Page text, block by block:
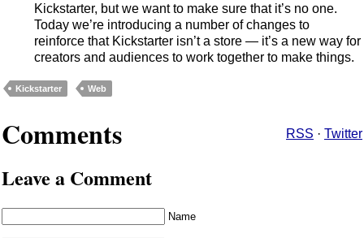
Kickstarter, but we want to make sure that it’s no one.
Today we’re introducing a number of changes to
reinforce that Kickstarter isn’t a store — it’s a new way for
creators and audiences to work together to make things.
Kickstarter Web
Comments RSS · Twitter
Leave a Comment
Name